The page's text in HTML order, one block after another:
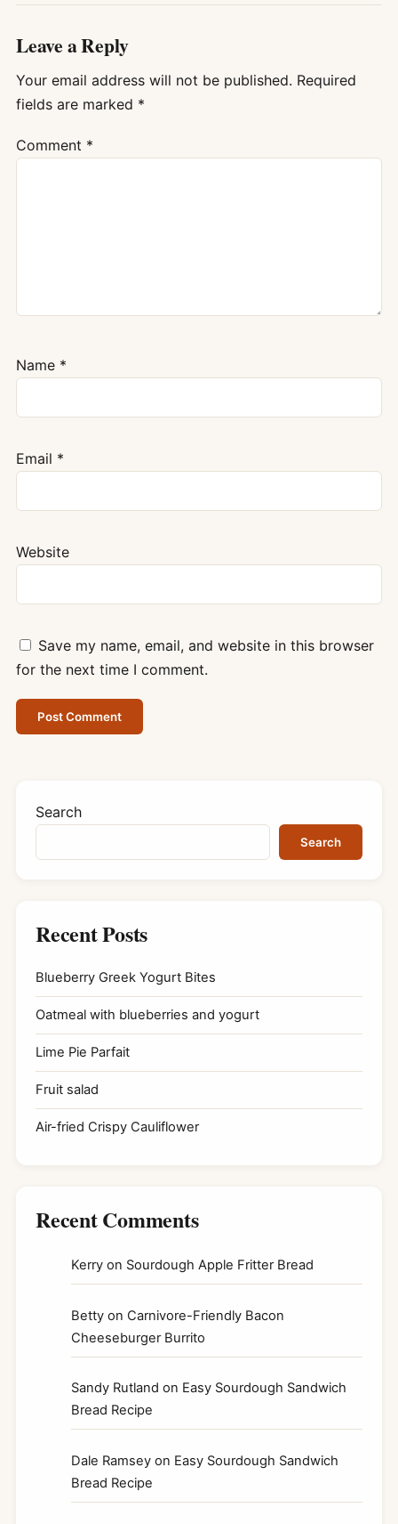
Leave a Reply
Your email address will not be published. Required
fields are marked *
Comment *
Name *
Email *
Website
Save my name, email, and website in this browser
for the next time I comment.
Search
Search
Recent Posts
Blueberry Greek Yogurt Bites
Oatmeal with blueberries and yogurt
Lime Pie Parfait
Fruit salad
Air-fried Crispy Cauliflower
Recent Comments
Kerry on Sourdough Apple Fritter Bread
Betty on Carnivore-Friendly Bacon
Cheeseburger Burrito
Sandy Rutland on Easy Sourdough Sandwich
Bread Recipe
Dale Ramsey on Easy Sourdough Sandwich
Bread Recipe